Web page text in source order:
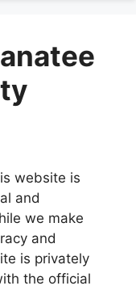
website is
and
we make
and
is privately
the official